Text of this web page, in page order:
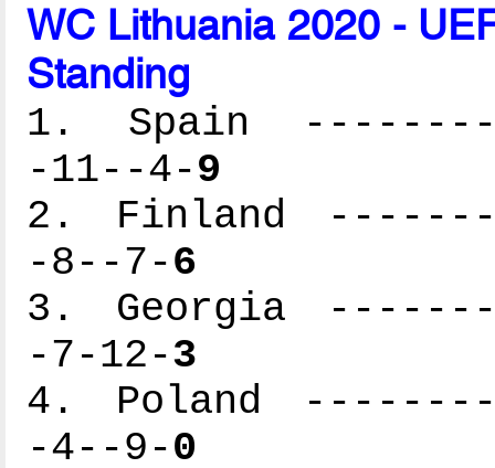
WC Lithuania 2020 -
Standing
1. Spain
-11--4-9
2. Finland
-8--7-6
3. Georgia
-7-12-3
4. Poland
-4--9-0